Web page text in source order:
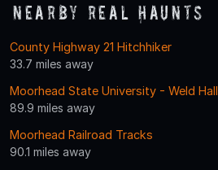
Nearby Real Haunts
County Highway 21 Hitchhiker
33.7 miles away
Moorhead State University - Weld Hall
89.9 miles away
Moorhead Railroad Tracks
90.1 miles away